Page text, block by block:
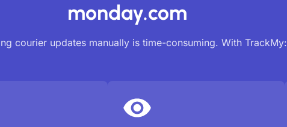
monday.com
courier updates manually is time-consuming. With TrackMy: